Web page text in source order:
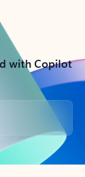
with Copilot